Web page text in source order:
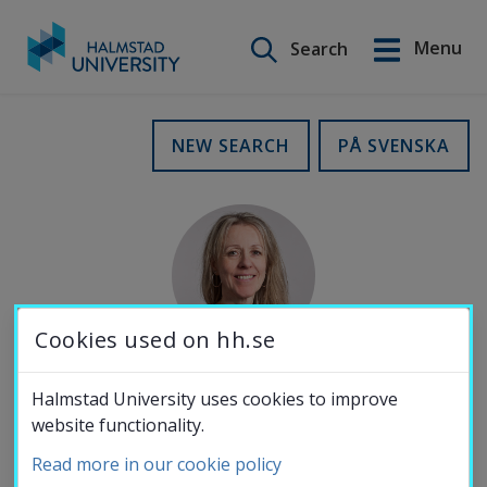
Search
Menu
PÅ SVENSKA
NEW SEARCH
MOBILE NUMBER
Svenska
Education
Research
Collaboration
About the
University
Cookies used on hh.se
Halmstad University uses cookies to improve
website functionality.
Read more in our cookie policy